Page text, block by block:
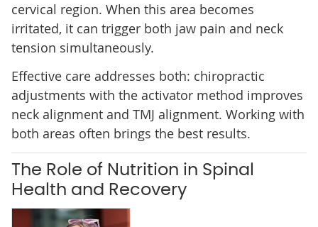
cervical region. When this area becomes
irritated, it can trigger both jaw pain and neck
tension simultaneously.
Effective care addresses both: chiropractic
adjustments with the activator method improves
neck alignment and TMJ alignment. Working with
both areas often brings the best results.
The Role of Nutrition in Spinal
Health and Recovery